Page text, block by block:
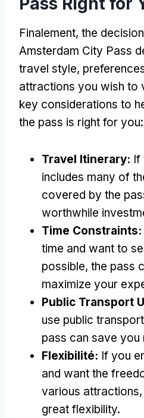
Finalement, the
Amsterdam City Pass
travel style,
attractions you wish to
key considerations to
the pass is right for you:
Travel Itinerary: If
includes many of
covered by the
worthwhile
Time Constraints:
time and want to
possible, the pass
maximize your
Public Transport
use public
pass can save you
Flexibilité: If you
and want the
various attractions,
great flexibility.